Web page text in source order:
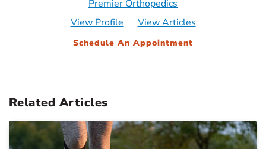
Premier Orthopedics
View Profile
View Articles
Schedule An Appointment
Related Articles